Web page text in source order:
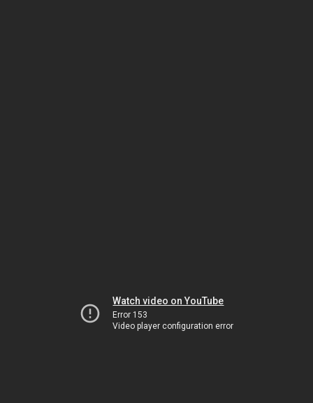
Watch video on YouTube
Error 153
Video player configuration error